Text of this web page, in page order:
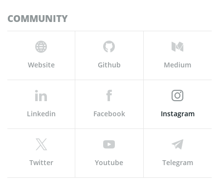
COMMUNITY
Website Github Medium
Linkedin Facebook Instagram
Twitter Youtube Telegram